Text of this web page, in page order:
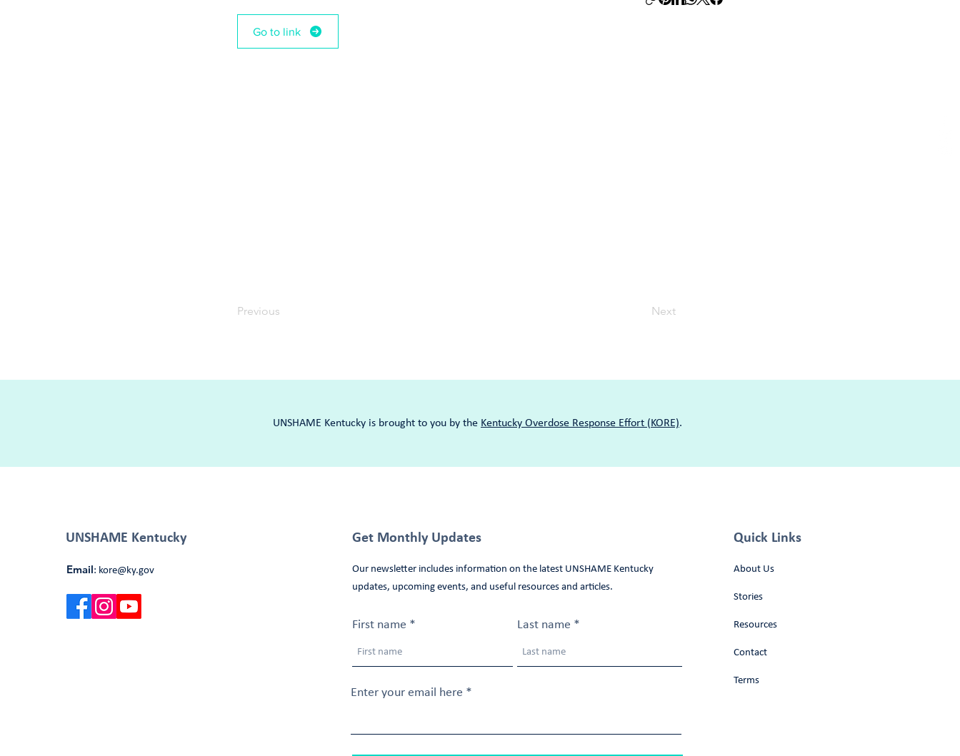
Go to link
Previous Next
UNSHAME Kentucky is brought to you by the Kentucky Overdose Response Effort (KORE).
UNSHAME Kentucky
Email: kore@ky.gov
Get Monthly Updates
Our newsletter includes information on the latest UNSHAME Kentucky
updates, upcoming events, and useful resources and articles.
First name Last name
Enter your email here
Quick Links
About Us
Stories
Resources
Contact
Terms